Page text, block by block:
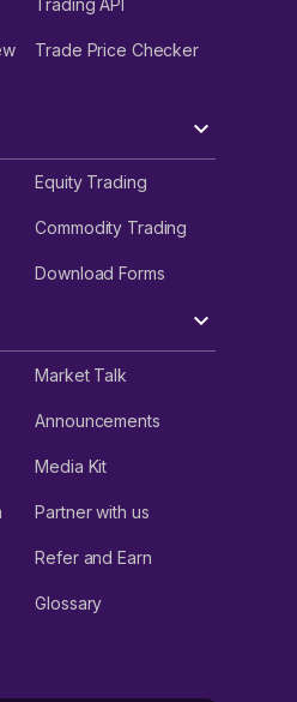
Trade Price Checker
Equity Trading
Commodity Trading
Download Forms
Market Talk
Announcements
Media Kit
Partner with us
Refer and Earn
Glossary